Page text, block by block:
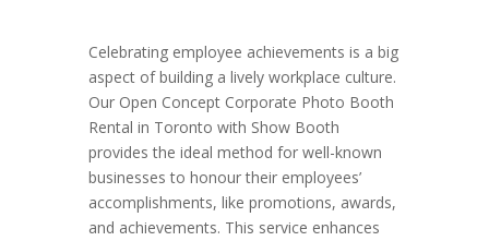
Celebrating employee achievements is a big
aspect of building a lively workplace culture.
Our Open Concept Corporate Photo Booth
Rental in Toronto with Show Booth
provides the ideal method for well-known
businesses to honour their employees’
accomplishments, like promotions, awards,
and achievements. This service enhances